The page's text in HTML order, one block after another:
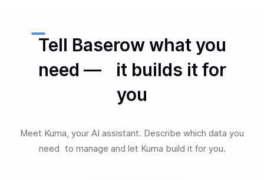
Tell Baserow what you
need — it builds it for
you
Meet Kuma, your AI assistant. Describe which data you
need to manage and let Kuma build it for you.